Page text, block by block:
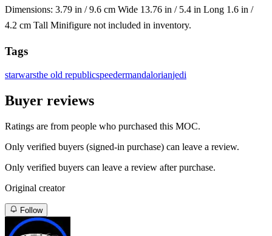
Dimensions: 3.79 in / 9.6 cm Wide 13.76 in / 5.4 in Long 1.6 in /
4.2 cm Tall Minifigure not included in inventory.
Tags
starwarsthe old republicspeedermandalorianjedi
Buyer reviews
Ratings are from people who purchased this MOC.
Only verified buyers (signed-in purchase) can leave a review.
Only verified buyers can leave a review after purchase.
Original creator
Follow